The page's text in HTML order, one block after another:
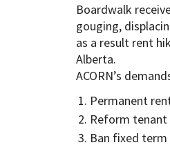
Boardwalk
gouging,
as a result rent
Alberta.
ACORN’s
Permanent
Reform
Ban fixed